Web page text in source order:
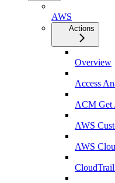
AWS
Actions
Overview
Access
ACM Get
AWS
AWS